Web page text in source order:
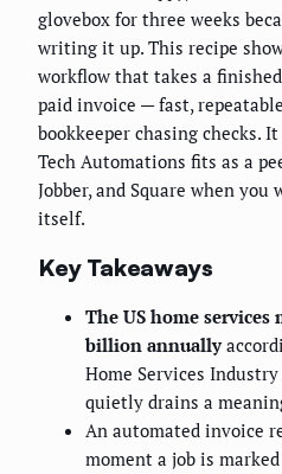
glovebox for three weeks
writing it up. This recipe
workflow that takes a
paid invoice — fast,
bookkeeper chasing checks.
Tech Automations fits as a
Jobber, and Square when
itself.
Key Takeaways
The US home services
billion annually
Home Services
quietly drains a
An automated invoice
moment a job is